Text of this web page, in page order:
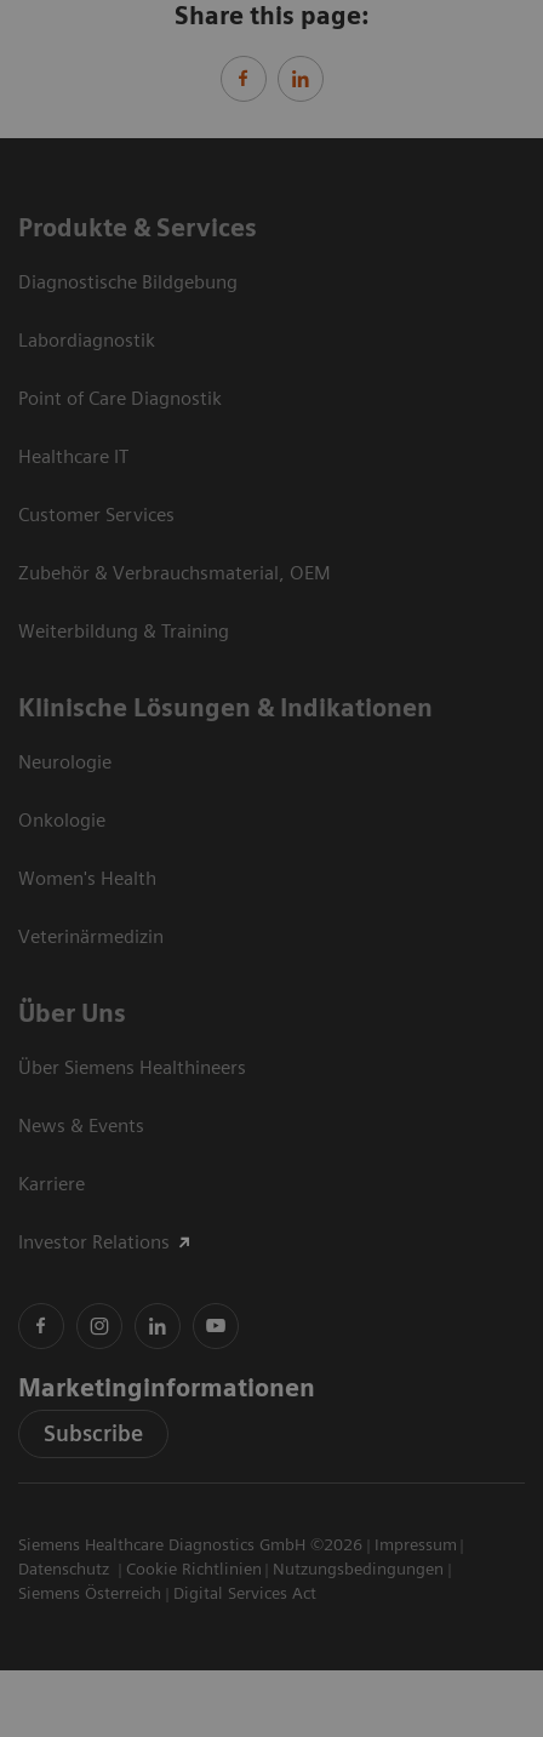
Share this page:
Produkte & Services
Diagnostische Bildgebung
Labordiagnostik
Point of Care Diagnostik
Healthcare IT
Customer Services
Zubehör & Verbrauchsmaterial, OEM
Weiterbildung & Training
Klinische Lösungen & Indikationen
Neurologie
Onkologie
Women's Health
Veterinärmedizin
Über Uns
Über Siemens Healthineers
News & Events
Karriere
Investor Relations
Marketinginformationen
Subscribe
Siemens Healthcare Diagnostics GmbH ©2026
Impressum
Datenschutz
Cookie Richtlinien
Nutzungsbedingungen
Siemens Österreich
Digital Services Act